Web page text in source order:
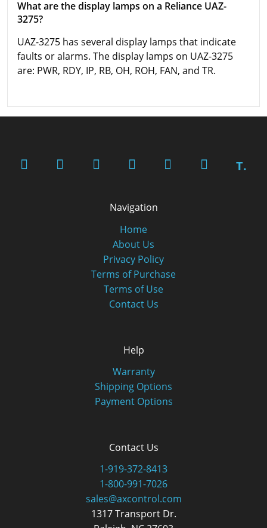
What are the display lamps on a Reliance UAZ-
3275?
UAZ-3275 has several display lamps that indicate
faults or alarms. The display lamps on UAZ-3275
are: PWR, RDY, IP, RB, OH, ROH, FAN, and TR.
T.
Navigation
Home
About Us
Privacy Policy
Terms of Purchase
Terms of Use
Contact Us
Help
Warranty
Shipping Options
Payment Options
Contact Us
1-919-372-8413
1-800-991-7026
sales@axcontrol.com
1317 Transport Dr.